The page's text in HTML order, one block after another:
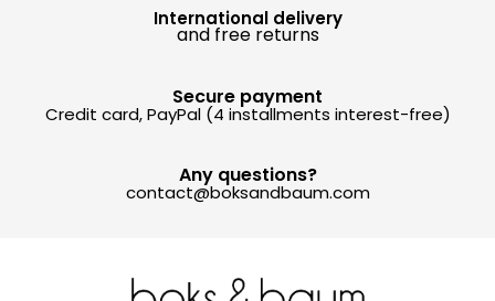
Any questions?
contact@boksandbaum.com
International delivery
and free returns
Secure payment
Credit card, PayPal (4 installments interest-free)